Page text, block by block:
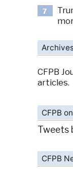
7
CFPB
articles.
CFPB
Tweets
CFPB